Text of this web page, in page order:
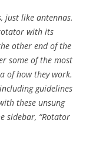
just like antennas.
with its
other end of the
some of the most
of how they work.
guidelines
these unsung
sidebar, “Rotator